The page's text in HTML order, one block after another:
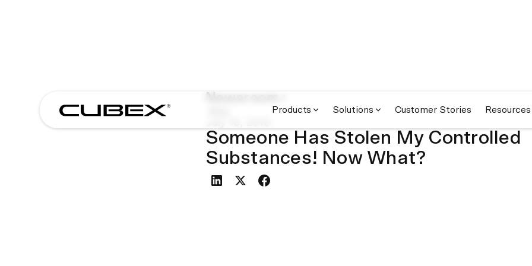
Products Solutions Customer Stories Resources
Newsroom
Someone Has Stolen My Controlled
Substances! Now What?